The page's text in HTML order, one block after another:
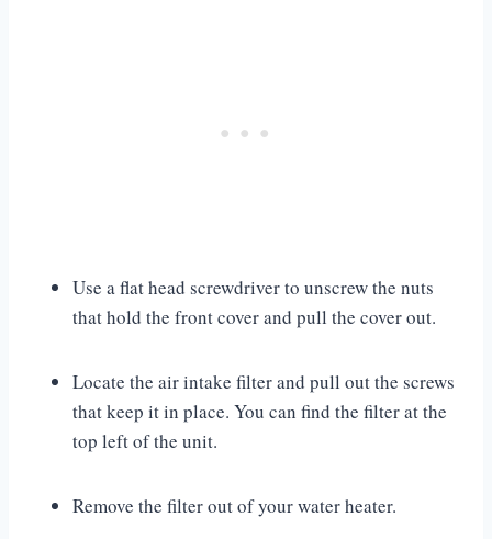
Use a flat head screwdriver to unscrew the nuts
that hold the front cover and pull the cover out.
Locate the air intake filter and pull out the screws
that keep it in place. You can find the filter at the
top left of the unit.
Remove the filter out of your water heater.